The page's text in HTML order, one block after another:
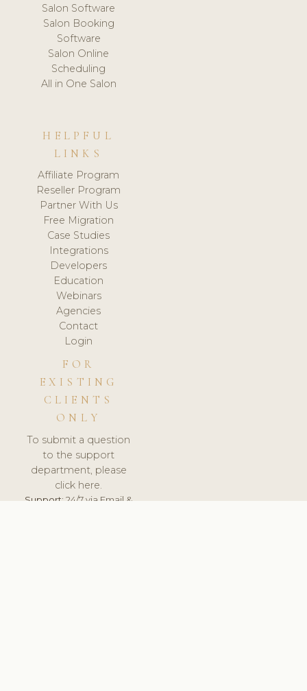
Salon Software
Salon Booking
Software
Salon Online
Scheduling
All in One Salon
HELPFUL
LINKS
Affiliate Program
Reseller Program
Partner With Us
Free Migration
Case Studies
Integrations
Developers
Education
Webinars
Agencies
Contact
Login
FOR
EXISTING
CLIENTS
ONLY
To submit a question
to the support
department, please
click here.
Support:24/7 via Email &